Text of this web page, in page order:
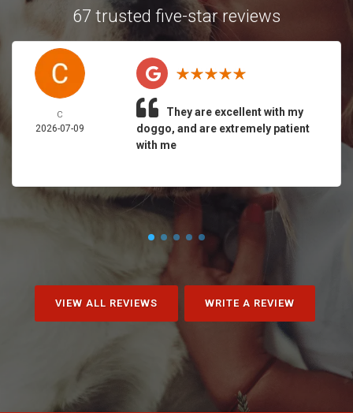
67 trusted five-star reviews
C
2026-07-09
They are excellent with my
doggo, and are extremely patient
with me
VIEW ALL REVIEWS WRITE A REVIEW